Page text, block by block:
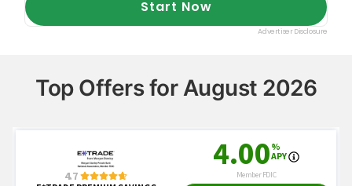
Top Offers for August 2026